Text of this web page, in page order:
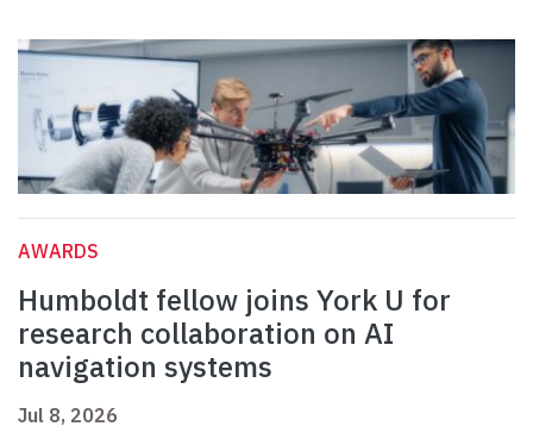
AWARDS
Humboldt fellow joins York U for
research collaboration on AI
navigation systems
Jul 8, 2026